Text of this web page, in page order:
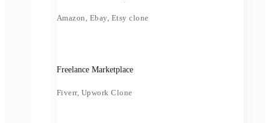
Amazon, Ebay, Etsy clone
Freelance Marketplace
Fiverr, Upwork Clone